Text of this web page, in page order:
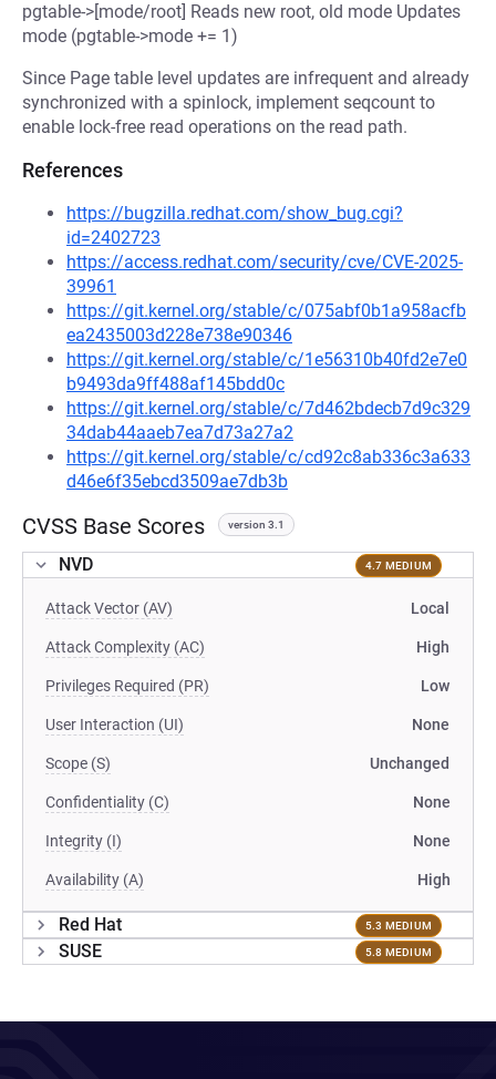
pgtable->[mode/root] Reads new root, old mode Updates
mode (pgtable->mode += 1)
Since Page table level updates are infrequent and already
synchronized with a spinlock, implement seqcount to
enable lock-free read operations on the read path.
References
https://bugzilla.redhat.com/show_bug.cgi?
id=2402723
https://access.redhat.com/security/cve/CVE-2025-
39961
https://git.kernel.org/stable/c/075abf0b1a958acfb
ea2435003d228e738e90346
https://git.kernel.org/stable/c/1e56310b40fd2e7e0
b9493da9ff488af145bdd0c
https://git.kernel.org/stable/c/7d462bdecb7d9c329
34dab44aaeb7ea7d73a27a2
https://git.kernel.org/stable/c/cd92c8ab336c3a633
d46e6f35ebcd3509ae7db3b
CVSS Base Scores version 3.1
NVD 4.7 MEDIUM
Attack Vector (AV) Local
Attack Complexity (AC) High
Privileges Required (PR) Low
User Interaction (UI) None
Scope (S) Unchanged
Confidentiality (C) None
Integrity (I) None
Availability (A) High
Red Hat 5.3 MEDIUM
SUSE 5.8 MEDIUM